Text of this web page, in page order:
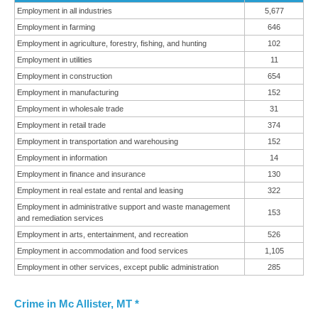
Employment in all industries
5,677
Employment in farming
646
Employment in agriculture, forestry, fishing, and hunting
102
Employment in utilities
11
Employment in construction
654
Employment in manufacturing
152
Employment in wholesale trade
31
Employment in retail trade
374
Employment in transportation and warehousing
152
Employment in information
14
Employment in finance and insurance
130
Employment in real estate and rental and leasing
322
Employment in administrative support and waste management
and remediation services
153
Employment in arts, entertainment, and recreation
526
Employment in accommodation and food services
1,105
Employment in other services, except public administration
285
Crime in Mc Allister, MT *